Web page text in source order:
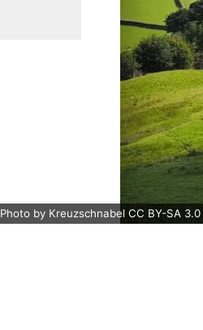
Photo by Kreuzschnabel CC BY-SA 3.0